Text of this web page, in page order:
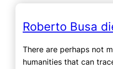
Roberto Busa
There are perhaps not
humanities that can